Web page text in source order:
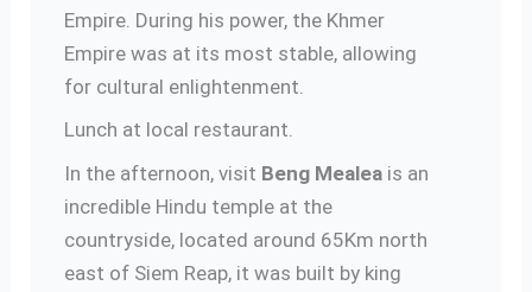
Empire. During his power, the Khmer
Empire was at its most stable, allowing
for cultural enlightenment.
Lunch at local restaurant.
In the afternoon, visit Beng Mealea is an
incredible Hindu temple at the
countryside, located around 65Km north
east of Siem Reap, it was built by king